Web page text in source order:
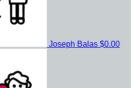
Joseph Balas $0.00